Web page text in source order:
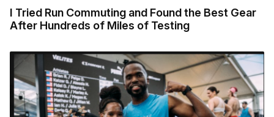
I Tried Run Commuting and Found the Best Gear
After Hundreds of Miles of Testing